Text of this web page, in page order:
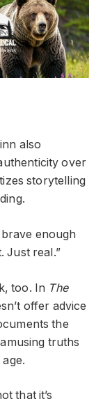
also
over
storytelling
enough
Just real.”
too. In The
offer advice
the
truths
that it’s